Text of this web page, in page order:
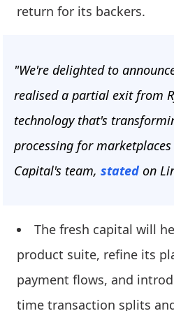
return for its backers.
"We're delighted to
realised a partial exit from
technology that's
processing for
Capital's team, stated on
The fresh capital will
product suite, refine its
payment flows, and
time transaction splits